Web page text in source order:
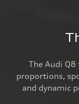
The Audi
proportions,
and dynamic